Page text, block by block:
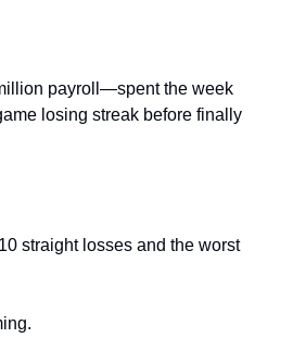
payroll—spent the week
losing streak before finally
straight losses and the worst